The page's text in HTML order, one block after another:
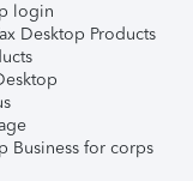
login
Desktop Products
Business for corps